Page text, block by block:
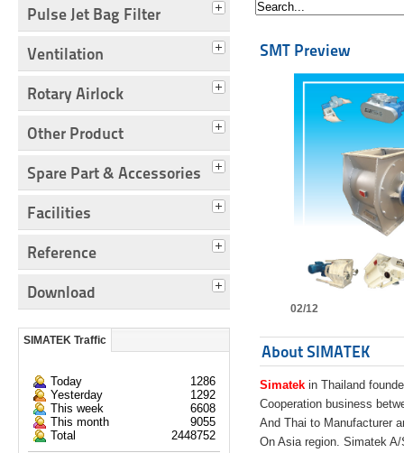
Pulse Jet Bag Filter
Ventilation
Rotary Airlock
Other Product
Spare Part & Accessories
Facilities
Reference
Download
SIMATEK Traffic
Today
1286
Yesterday
1292
This week
6608
This month
9055
Total
2448752
SMT Preview
02/12
About SIMATEK
Simatek in Thailand
Cooperation business
And Thai to Manufacturer
On Asia region. Simatek